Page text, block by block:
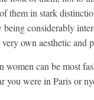
them in stark
considerably
own aesthetic and
women can be most
you were in Paris or